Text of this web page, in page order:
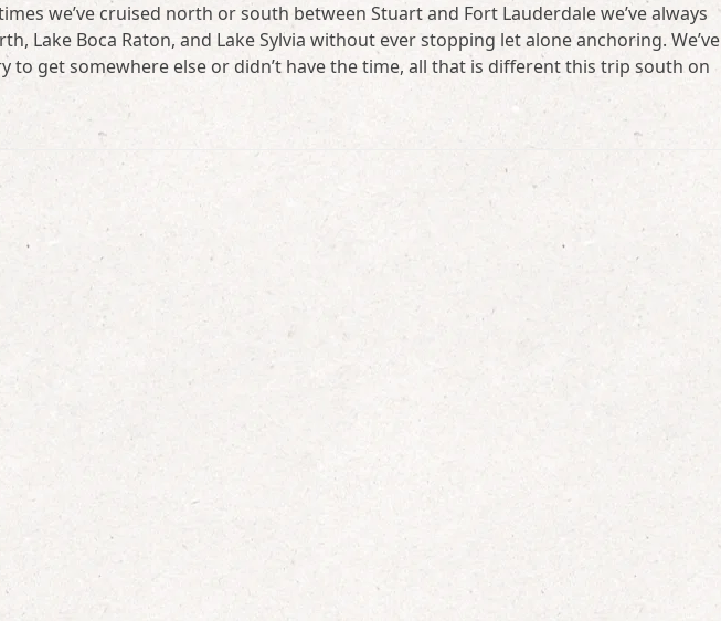
we’ve cruised north or south between Stuart and Fort Lauderdale we’ve always
Lake Boca Raton, and Lake Sylvia without ever stopping let alone anchoring. We’ve
to get somewhere else or didn’t have the time, all that is different this trip south on